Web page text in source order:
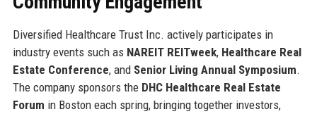
Diversified Healthcare Trust Inc. actively participates in
industry events such as NAREIT REITweek, Healthcare Real
Estate Conference, and Senior Living Annual Symposium.
The company sponsors the DHC Healthcare Real Estate
Forum in Boston each spring, bringing together investors,